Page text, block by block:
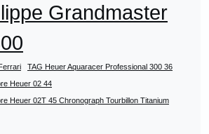
Grandmaster
TAG Heuer Aquaracer Professional 300 36
Heuer 02 44
Heuer 02T 45 Chronograph Tourbillon Titanium